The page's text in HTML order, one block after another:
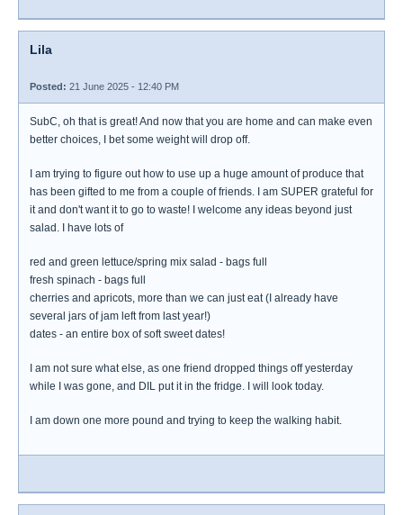
Lila
Posted: 21 June 2025 - 12:40 PM
SubC, oh that is great! And now that you are home and can make even
better choices, I bet some weight will drop off.
I am trying to figure out how to use up a huge amount of produce that
has been gifted to me from a couple of friends. I am SUPER grateful for
it and don't want it to go to waste! I welcome any ideas beyond just
salad. I have lots of
red and green lettuce/spring mix salad - bags full
fresh spinach - bags full
cherries and apricots, more than we can just eat (I already have
several jars of jam left from last year!)
dates - an entire box of soft sweet dates!
I am not sure what else, as one friend dropped things off yesterday
while I was gone, and DIL put it in the fridge. I will look today.
I am down one more pound and trying to keep the walking habit.